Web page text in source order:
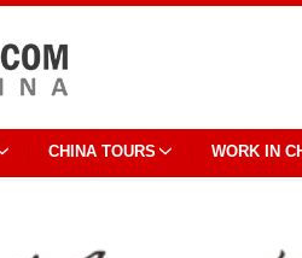
CHINA TOURS WORK IN